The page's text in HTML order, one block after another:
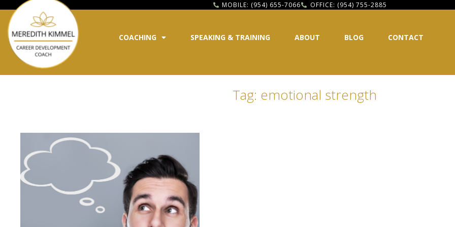
MOBILE: (954) 655-7066 OFFICE: (954) 755-2885
COACHING SPEAKING & TRAINING ABOUT BLOG CONTACT
Tag: emotional strength